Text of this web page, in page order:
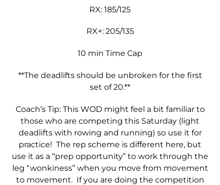
RX: 185/125
RX+: 205/135
10 min Time Cap
**The deadlifts should be unbroken for the first
set of 20.**
Coach’s Tip: This WOD might feel a bit familiar to
those who are competing this Saturday (light
deadlifts with rowing and running) so use it for
practice! The rep scheme is different here, but
use it as a “prep opportunity” to work through the
leg “wonkiness” when you move from movement
to movement. If you are doing the competition